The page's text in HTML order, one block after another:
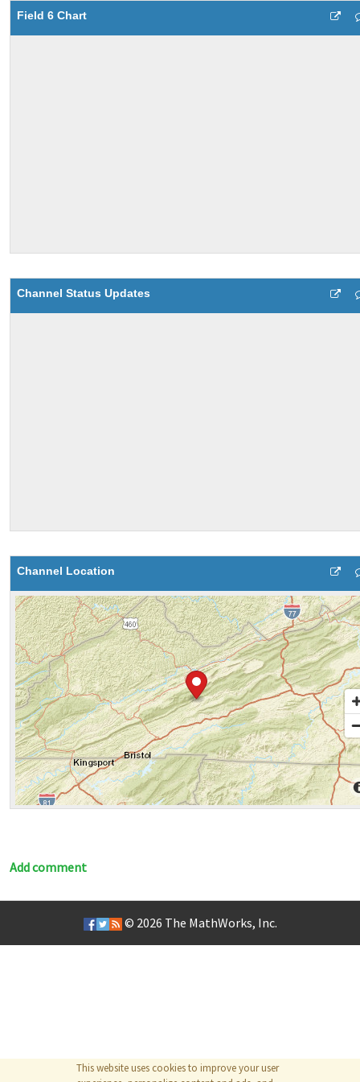
Field 6 Chart
Channel Status Updates
Channel Location
Add comment
This website uses cookies to improve your user
© 2026 The MathWorks, Inc.